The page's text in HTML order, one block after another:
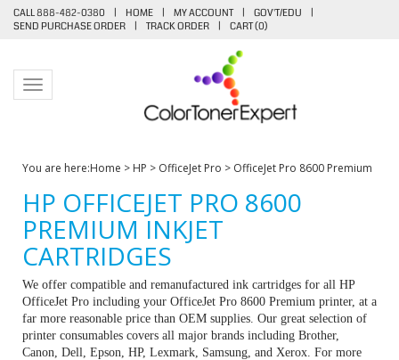
CALL 888-482-0380 | HOME | MY ACCOUNT | GOV'T/EDU
|
SEND PURCHASE ORDER
| TRACK ORDER | CART (0)
Toggle navigation
You are here:Home > HP > OfficeJet Pro > OfficeJet Pro 8600 Premium
HP OFFICEJET PRO 8600
PREMIUM INKJET
CARTRIDGES
We offer compatible and remanufactured ink cartridges for all HP
OfficeJet Pro including your OfficeJet Pro 8600 Premium printer, at a
far more reasonable price than OEM supplies. Our great selection of
printer consumables covers all major brands including Brother,
Canon, Dell, Epson, HP, Lexmark, Samsung, and Xerox. For more